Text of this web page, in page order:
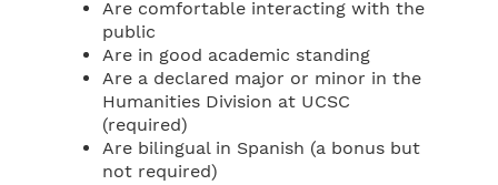
Are comfortable interacting with the
public
Are in good academic standing
Are a declared major or minor in the
Humanities Division at UCSC
(required)
Are bilingual in Spanish (a bonus but
not required)